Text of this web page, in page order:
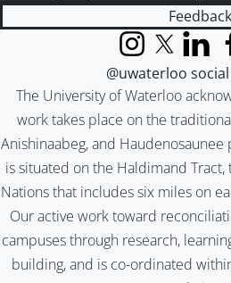
Feedback
The University of Waterloo
work takes place on the
Anishinaabeg, and
is situated on the Haldimand
Nations that includes six miles on
Our active work toward
campuses through research,
building, and is co-ordinated
InstagramX (formerly
@uwaterloo